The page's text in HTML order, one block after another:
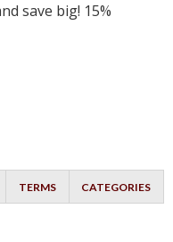
save big! 15%
TERMS CATEGORIES